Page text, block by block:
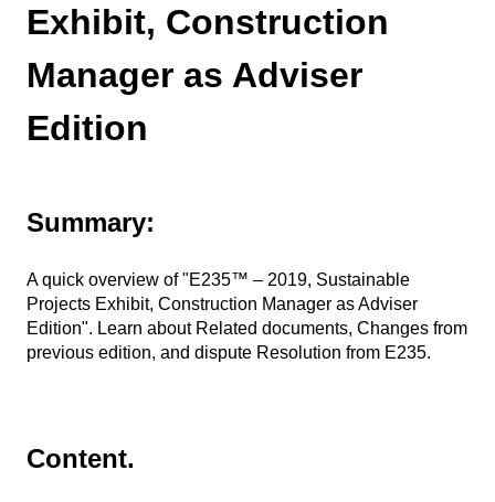
Exhibit, Construction
Manager as Adviser
Edition
Summary:
A quick overview of "E235™ – 2019, Sustainable
Projects Exhibit, Construction Manager as Adviser
Edition". Learn about Related documents, Changes from
previous edition, and dispute Resolution from E235.
Content.